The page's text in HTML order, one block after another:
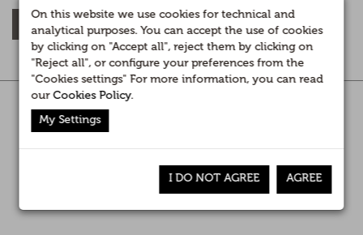
Documentary films
Corporate Multimedia
News
Awards
RETURN
Legal |
Canal interno de información
On this website we use cookies for technical and
analytical purposes. You can accept the use of cookies
by clicking on "Accept all", reject them by clicking on
"Reject all", or configure your preferences from the
"Cookies settings" For more information, you can read
ourCookies Policy.
My Settings
I DO NOT AGREE AGREE